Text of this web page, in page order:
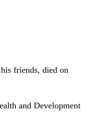
friends, died on
and Development